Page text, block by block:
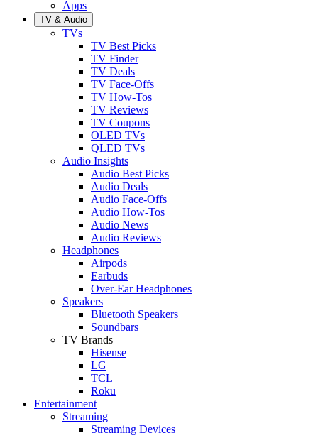
Apps
TV & Audio
TVs
TV Best Picks
TV Finder
TV Deals
TV Face-Offs
TV How-Tos
TV Reviews
TV Coupons
OLED TVs
QLED TVs
Audio Insights
Audio Best Picks
Audio Deals
Audio Face-Offs
Audio How-Tos
Audio News
Audio Reviews
Headphones
Airpods
Earbuds
Over-Ear Headphones
Speakers
Bluetooth Speakers
Soundbars
TV Brands
Hisense
LG
TCL
Roku
Entertainment
Streaming
Streaming Devices